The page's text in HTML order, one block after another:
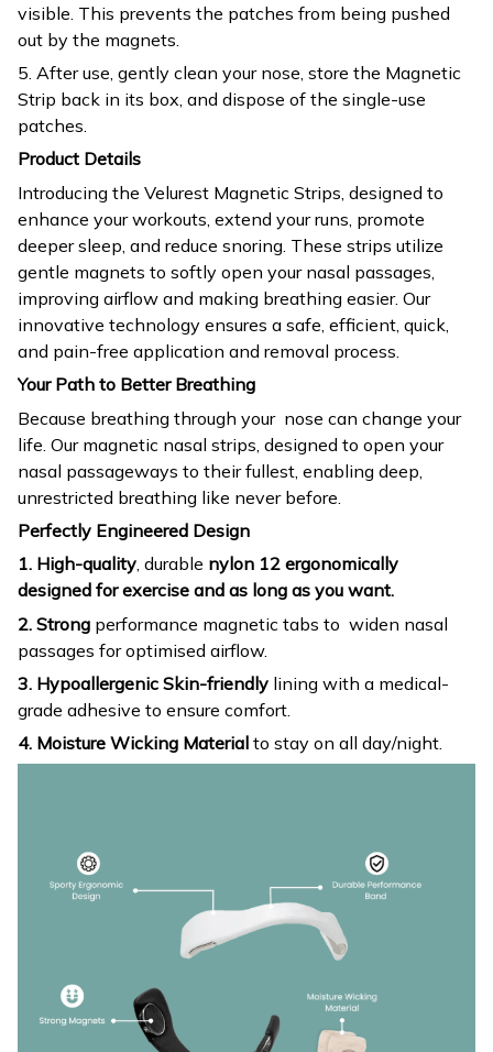
visible. This prevents the patches from being pushed
out by the magnets.
5. After use, gently clean your nose, store the Magnetic
Strip back in its box, and dispose of the single-use
patches.
Product Details
Introducing the Velurest Magnetic Strips, designed to
enhance your workouts, extend your runs, promote
deeper sleep, and reduce snoring. These strips utilize
gentle magnets to softly open your nasal passages,
improving airflow and making breathing easier. Our
innovative technology ensures a safe, efficient, quick,
and pain-free application and removal process.
Your Path to Better Breathing
Because breathing through your nose can change your
life. Our magnetic nasal strips, designed to open your
nasal passageways to their fullest, enabling deep,
unrestricted breathing like never before.
Perfectly Engineered Design
1. High-quality, durable nylon 12 ergonomically
designed for exercise and as long as you want.
2. Strong performance magnetic tabs to widen nasal
passages for optimised airflow.
3. Hypoallergenic Skin-friendly lining with a medical-
grade adhesive to ensure comfort.
4. Moisture Wicking Material to stay on all day/night.